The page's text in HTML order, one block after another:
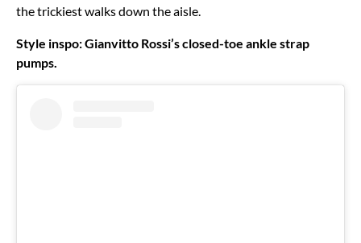
the trickiest walks down the aisle.
Style inspo: Gianvitto Rossi’s closed-toe ankle strap
pumps.